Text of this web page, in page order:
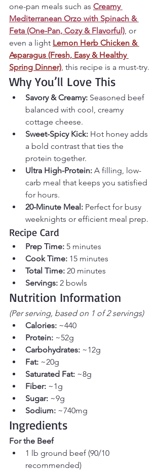
one-pan meals such as Creamy
Mediterranean Orzo with Spinach &
Feta (One-Pan, Cozy & Flavorful), or
even a light Lemon Herb Chicken &
Asparagus (Fresh, Easy & Healthy
Spring Dinner), this recipe is a must-try.
Why You’ll Love This
Savory & Creamy: Seasoned beef
balanced with cool, creamy
cottage cheese.
Sweet-Spicy Kick: Hot honey adds
a bold contrast that ties the
protein together.
Ultra High-Protein: A filling, low-
carb meal that keeps you satisfied
for hours.
20-Minute Meal: Perfect for busy
weeknights or efficient meal prep.
Recipe Card
Prep Time: 5 minutes
Cook Time: 15 minutes
Total Time: 20 minutes
Servings: 2 bowls
Nutrition Information
(Per serving, based on 1 of 2 servings)
Calories: ~440
Protein: ~52g
Carbohydrates: ~12g
Fat: ~20g
Saturated Fat: ~8g
Fiber: ~1g
Sugar: ~9g
Sodium: ~740mg
Ingredients
For the Beef
1 lb ground beef (90/10
recommended)